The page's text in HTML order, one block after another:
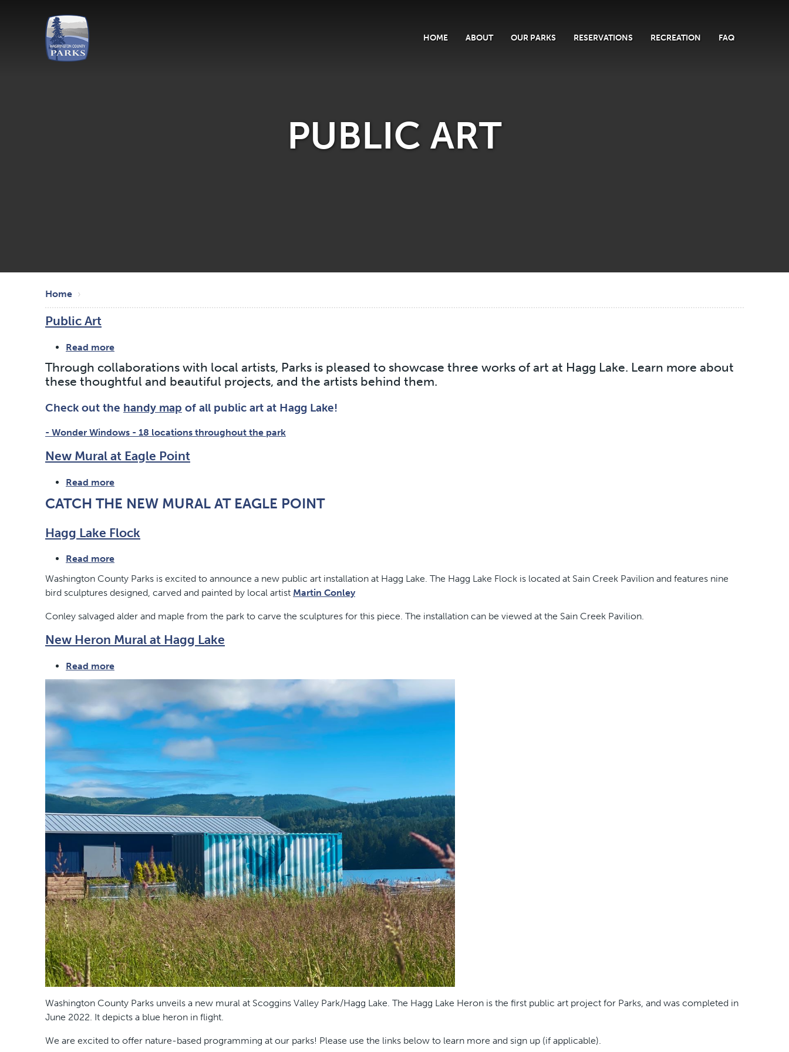
PUBLIC ART
HOME ABOUT OUR PARKS RESERVATIONS RECREATION FAQ
Breadcrumb
Home
Public Art
Read more
Public
Art
Through collaborations with local artists, Parks is pleased to showcase three works of art at Hagg Lake. Learn more about
these thoughtful and beautiful projects, and the artists behind them.
Check out the handy map of all public art at Hagg Lake!
- Wonder Windows - 18 locations throughout the park
New Mural at Eagle Point
Read more
New
Mural
Eagle
CATCH THE NEW MURAL AT EAGLE POINT
Hagg Lake Flock
Read more
Hagg
Lake
Flock
Washington County Parks is excited to announce a new public art installation at Hagg Lake. The Hagg Lake Flock is located at Sain Creek Pavilion and features nine
bird sculptures designed, carved and painted by local artist Martin Conley
Conley salvaged alder and maple from the park to carve the sculptures for this piece. The installation can be viewed at the Sain Creek Pavilion.
New Heron Mural at Hagg Lake
Read more
New
Mural
at
Lake
Washington County Parks unveils a new mural at Scoggins Valley Park/Hagg Lake. The Hagg Lake Heron is the first public art project for Parks, and was completed in
June 2022. It depicts a blue heron in flight.
We are excited to offer nature-based programming at our parks! Please use the links below to learn more and sign up (if applicable).